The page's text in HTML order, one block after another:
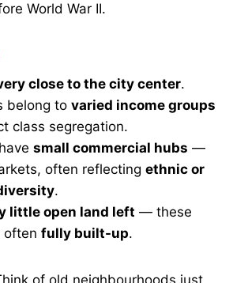
World War II.
close to the city center.
belong to varied income groups
class segregation.
small commercial hubs —
often reflecting ethnic or
.
little open land left — these
often fully built-up.